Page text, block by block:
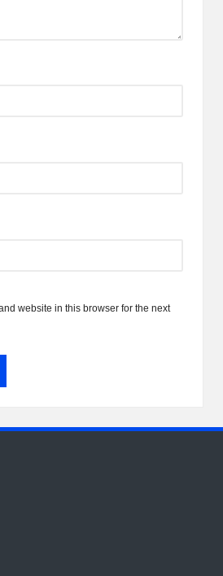
website in this browser for the next